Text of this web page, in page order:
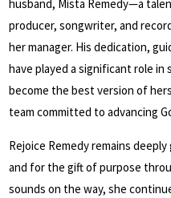
husband, Mista Remedy—a
producer, songwriter, and
her manager. His dedication,
have played a significant role
become the best version of
team committed to advancing
Rejoice Remedy remains
and for the gift of purpose
sounds on the way, she